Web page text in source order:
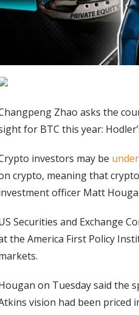
Zhao asks the
for BTC this year:
investors may be
crypto, meaning that
officer Matt
Securities and Exchange
the America First Policy
on Tuesday said the
vision had been priced